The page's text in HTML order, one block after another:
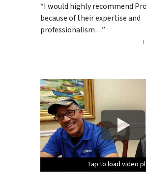
“I would highly recommend
because of their expertise and
professionalism…”
Tap to load video
Tap to load video
Tap to load video
Tap to load video
Tap to load video